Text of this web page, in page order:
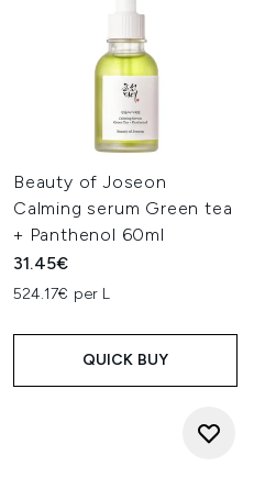
Beauty of Joseon
Calming serum Green tea
+ Panthenol 60ml
31.45€
524.17€ per L
QUICK BUY